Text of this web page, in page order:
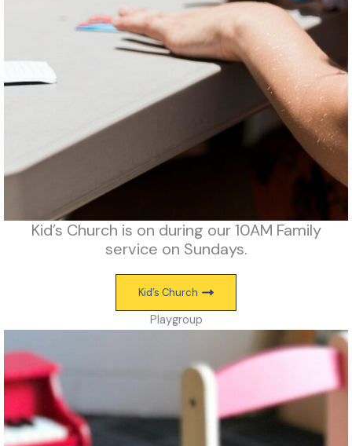
Kid’s Church is on during our 10AM Family
service on Sundays.
Kid’s Church
Playgroup